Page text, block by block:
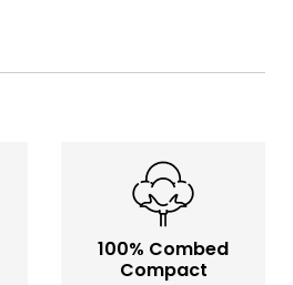
100% Combed
Compact